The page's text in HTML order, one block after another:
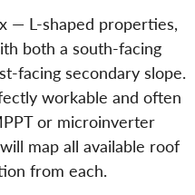
— L-shaped properties,
both a south-facing
facing secondary slope.
workable and often
or microinverter
map all available roof
from each.